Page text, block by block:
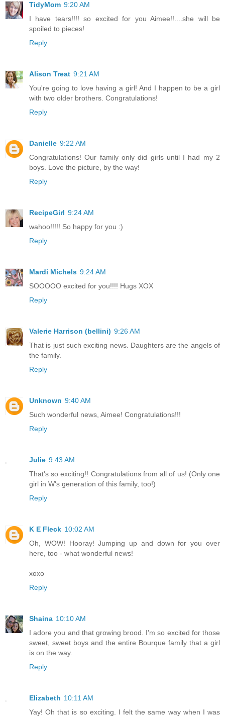
TidyMom 9:20 AM
I have tears!!!! so excited for you Aimee!!....she will be
spoiled to pieces!
Reply
Alison Treat 9:21 AM
You're going to love having a girl! And I happen to be a girl
with two older brothers. Congratulations!
Reply
Danielle 9:22 AM
Congratulations! Our family only did girls until I had my 2
boys. Love the picture, by the way!
Reply
RecipeGirl 9:24 AM
wahoo!!!!! So happy for you :)
Reply
Mardi Michels 9:24 AM
SOOOOO excited for you!!!! Hugs XOX
Reply
Valerie Harrison (bellini) 9:26 AM
That is just such exciting news. Daughters are the angels of
the family.
Reply
Unknown 9:40 AM
Such wonderful news, Aimee! Congratulations!!!
Reply
Julie 9:43 AM
That's so exciting!! Congratulations from all of us! (Only one
girl in W's generation of this family, too!)
Reply
K E Fleck 10:02 AM
Oh, WOW! Hooray! Jumping up and down for you over
here, too - what wonderful news!
xoxo
Reply
Shaina 10:10 AM
I adore you and that growing brood. I'm so excited for those
sweet, sweet boys and the entire Bourque family that a girl
is on the way.
Reply
Elizabeth 10:11 AM
Yay! Oh that is so exciting. I felt the same way when I was